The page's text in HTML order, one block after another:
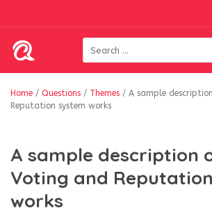
Home / Questions / Themes / A sample
Reputation system works
A sample description
Voting and
works